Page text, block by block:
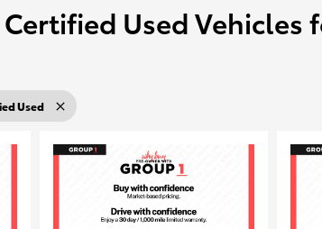
Used Vehicles
Used